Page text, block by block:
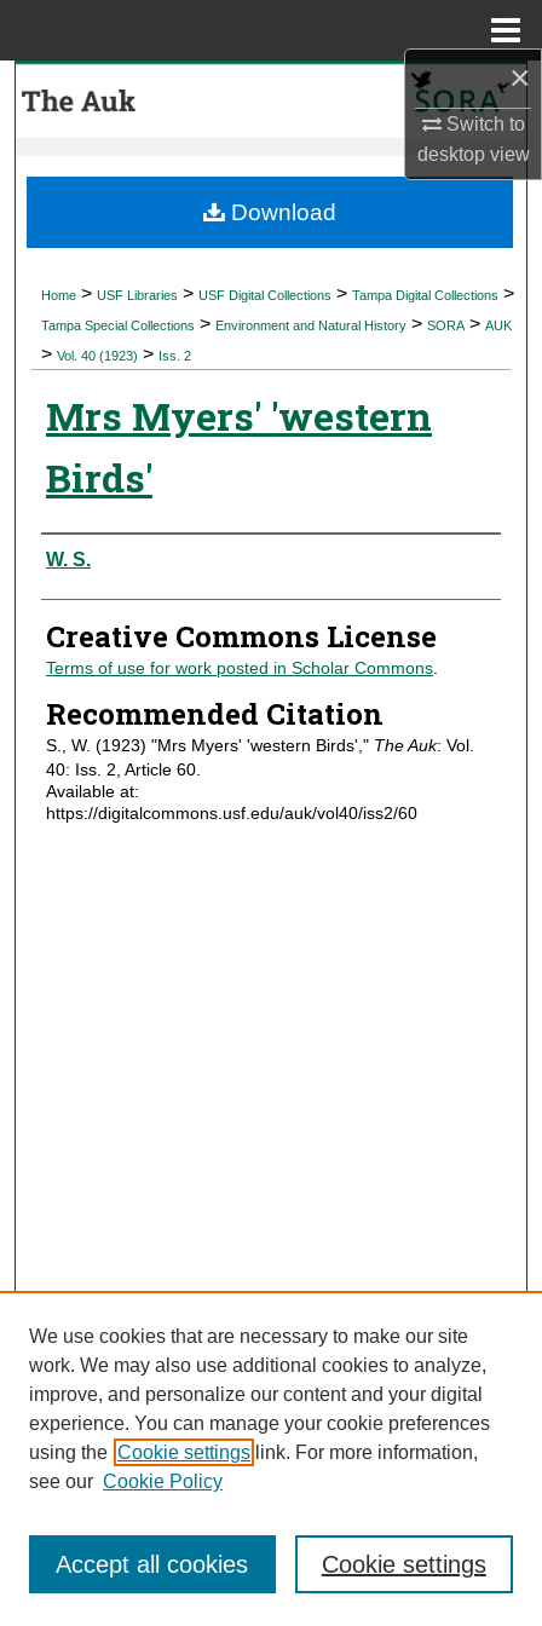
×
Switch to
desktopview
My Account
Digital Commons Network™
Home > USF Libraries > USF Digital Collections > Tampa Digital Collections >
Tampa Special Collections > Environment and Natural History > SORA > AUK
> Vol. 40 (1923) > Iss. 2
Mrs Myers' 'western
Birds'
Authors
W. S.
Creative Commons License
Terms of use for work posted in Scholar Commons.
Recommended Citation
S., W. (1923) "Mrs Myers' 'western Birds'," The Auk: Vol.
40: Iss. 2, Article 60.
Available at:
https://digitalcommons.usf.edu/auk/vol40/iss2/60
Download
Journal Home
Most Popular Papers
Receive Email Notices or RSS
We use cookies that are necessary to make our site
work. We may also use additional cookies to analyze,
improve, and personalize our content and your digital
experience. You can manage your cookie preferences
using the Cookie settings link. For more information,
see our Cookie Policy
Cookie settings
Accept all cookies